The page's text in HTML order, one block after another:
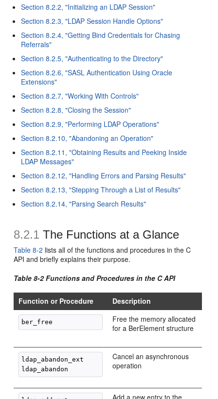
Section 8.2.2, "Initializing an LDAP Session"
Section 8.2.3, "LDAP Session Handle Options"
Section 8.2.4, "Getting Bind Credentials for Chasing
Referrals"
Section 8.2.5, "Authenticating to the Directory"
Section 8.2.6, "SASL Authentication Using Oracle
Extensions"
Section 8.2.7, "Working With Controls"
Section 8.2.8, "Closing the Session"
Section 8.2.9, "Performing LDAP Operations"
Section 8.2.10, "Abandoning an Operation"
Section 8.2.11, "Obtaining Results and Peeking Inside
LDAP Messages"
Section 8.2.12, "Handling Errors and Parsing Results"
Section 8.2.13, "Stepping Through a List of Results"
Section 8.2.14, "Parsing Search Results"
8.2.1 The Functions at a Glance
Table 8-2 lists all of the functions and procedures in the C
API and briefly explains their purpose.
Table 8-2 Functions and Procedures in the C API
Function or Procedure Description
Free the memory allocated
for a BerElement structure
ldap_abandon_ext
Cancel an asynchronous
operation
Add a new entry to the